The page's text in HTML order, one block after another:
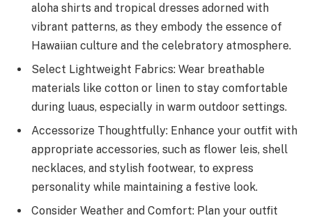
aloha shirts and tropical dresses adorned with
vibrant patterns, as they embody the essence of
Hawaiian culture and the celebratory atmosphere.
Select Lightweight Fabrics: Wear breathable
materials like cotton or linen to stay comfortable
during luaus, especially in warm outdoor settings.
Accessorize Thoughtfully: Enhance your outfit with
appropriate accessories, such as flower leis, shell
necklaces, and stylish footwear, to express
personality while maintaining a festive look.
Consider Weather and Comfort: Plan your outfit